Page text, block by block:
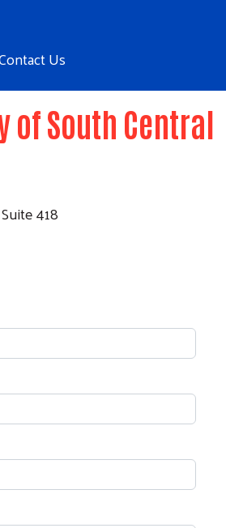
Us
of South Central
418